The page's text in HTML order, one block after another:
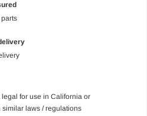
for use in California or
similar laws / regulations